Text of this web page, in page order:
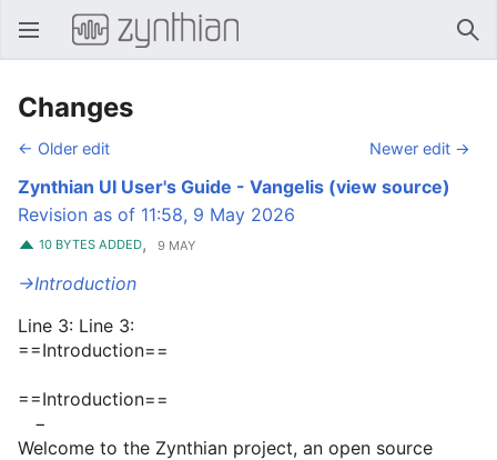
Open main menu
Changes
← Older edit Newer edit →
Zynthian UI User's Guide - Vangelis (view source)
Revision as of 11:58, 9 May 2026
10 BYTES ADDED, 9 MAY
→‎Introduction
Line 3: Line 3:
==Introduction==
==Introduction==
−
Welcome to the Zynthian project, an open source